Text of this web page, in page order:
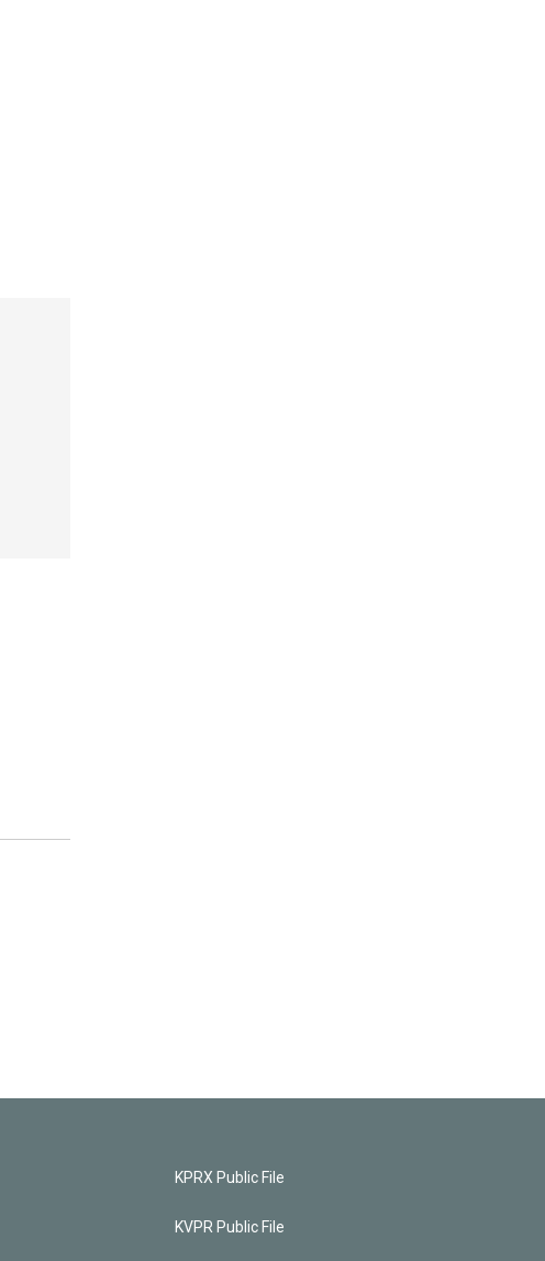
KPRX Public File
KVPR Public File